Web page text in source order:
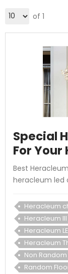
of 1
Special
For Your
Best
heracleum led
Heracleum
Heracleum
Heracleum
Heracleum
Non
Random